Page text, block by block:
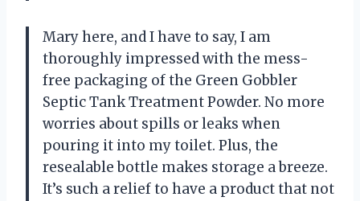
Mary here, and I have to say, I am
thoroughly impressed with the mess-
free packaging of the Green Gobbler
Septic Tank Treatment Powder. No more
worries about spills or leaks when
pouring it into my toilet. Plus, the
resealable bottle makes storage a breeze.
It’s such a relief to have a product that not